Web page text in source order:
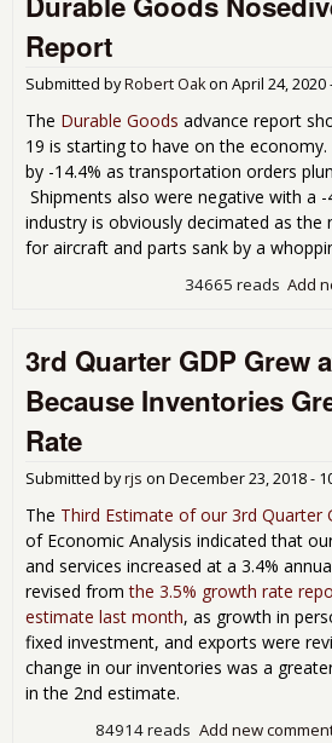
Report
Submitted byRobert Oakon April 24, 2020
The Durable Goods advance report
19 is starting to have on the
by -14.4% as transportation orders
Shipments also were negative with a
industry is obviously decimated as the
for aircraft and parts sank by a
Add
34665 reads
3rd Quarter GDP Grew
Because Inventories
Rate
Submitted byrjs on December 23, 2018 -
The Third Estimate of our 3rd Quarter
of Economic Analysis indicated that
and services increased at a 3.4%
revised fromthe 3.5% growth rate
estimate last month, as growth in
fixed investment, and exports were
change in our inventories was a
in the 2nd estimate.
Add new
84914 reads